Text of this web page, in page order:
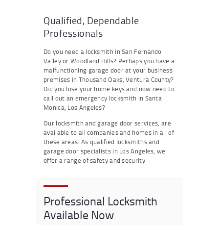
Qualified, Dependable
Professionals
Do you need a locksmith in San Fernando
Valley or Woodland Hills? Perhaps you have a
malfunctioning garage door at your business
premises in Thousand Oaks, Ventura County?
Did you lose your home keys and now need to
call out an emergency locksmith in Santa
Monica, Los Angeles?
Our locksmith and garage door services, are
available to all companies and homes in all of
these areas. As qualified locksmiths and
garage door specialists in Los Angeles, we
offer a range of safety and security
Professional Locksmith
Available Now